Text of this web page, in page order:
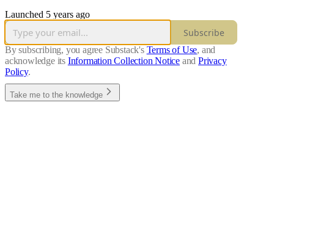
Launched 5 years ago
Subscribe
By subscribing, you agree Substack's Terms of Use, and
acknowledge its Information Collection Notice and Privacy
Policy.
Take me to the knowledge